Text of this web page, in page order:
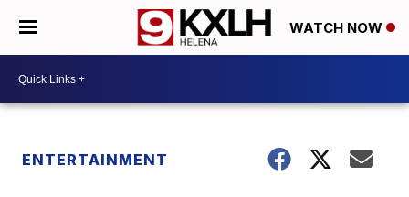
WATCH NOW
ENTERTAINMENT